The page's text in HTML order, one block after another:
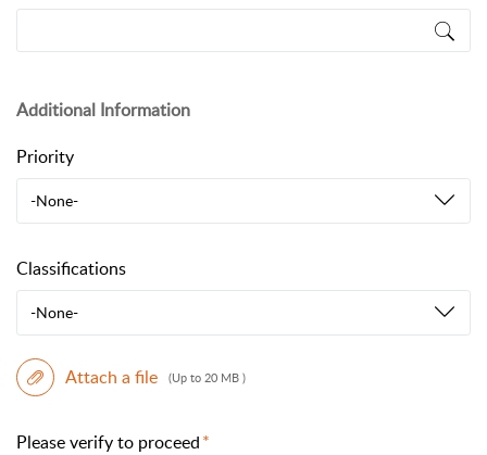
Additional Information
Priority
-None-
Classifications
-None-
Attach a file (Up to 20 MB )
Please verify to proceed